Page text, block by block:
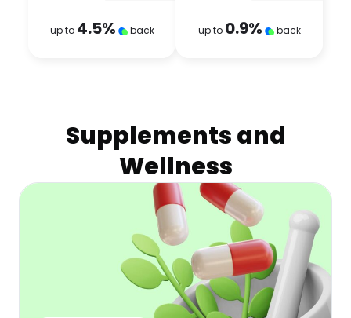
up to 4.5% back up to 0.9% back
Supplements and
Wellness